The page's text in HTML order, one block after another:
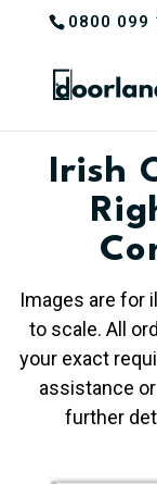
0800 099
Irish
Images are for
to scale. All
your exact
assistance
further